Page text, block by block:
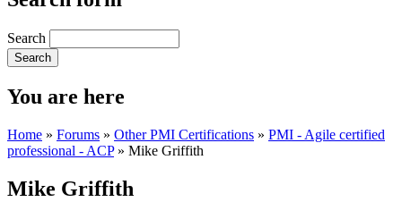
Search
You are here
Home » Forums » Other PMI Certifications » PMI - Agile certified
professional - ACP» Mike Griffith
Mike Griffith